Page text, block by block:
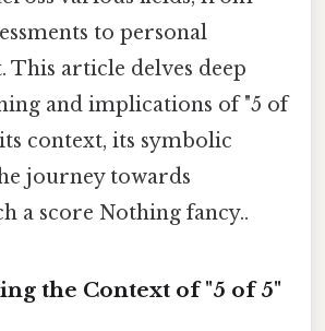
to personal
This article delves deep
and implications of "5 of
context, its symbolic
journey towards
a score Nothing fancy..
the Context of "5 of 5"